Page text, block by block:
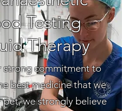
Testing
Therapy
strong commitment to
best medicine that we
pet, we strongly believe